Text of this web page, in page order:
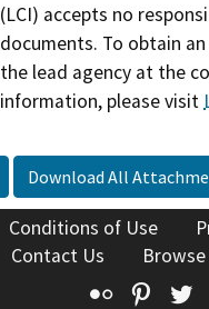
(LCI) accepts no
documents. To obtain
the lead agency at the
information, please visit
Download All
Conditions of Use
Contact Us
Flickr